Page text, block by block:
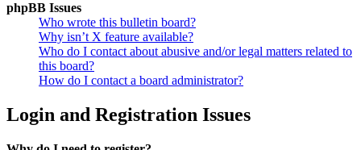
phpBB Issues
Who wrote this bulletin board?
Why isn’t X feature available?
Who do I contact about abusive and/or legal matters related to
this board?
How do I contact a board administrator?
Login and Registration Issues